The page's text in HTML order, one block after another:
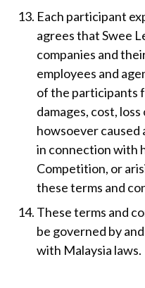
Each participant
agrees that Swee
companies and
employees and
of the participants
damages, cost,
howsoever
in connection with
Competition, or
these terms and
These terms and
be governed by
with Malaysia laws.